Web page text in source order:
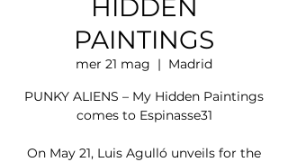
HIDDEN
PAINTINGS
mer 21 mag
  |
Madrid
PUNKY ALIENS – My Hidden Paintings
comes to Espinasse31
On May 21, Luis Agulló unveils for the